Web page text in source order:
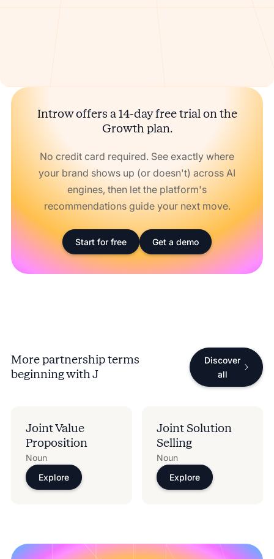
Introw offers a 14-day free trial on the
Growth plan.
No credit card required. See exactly where
your brand shows up (or doesn't) across AI
engines, then let the platform's
recommendations guide your next move.
Start for free Get a demo
More partnership terms
beginning withJ
Discover
all
Joint Value
Proposition
Noun
Explore
Joint Solution
Selling
Noun
Explore